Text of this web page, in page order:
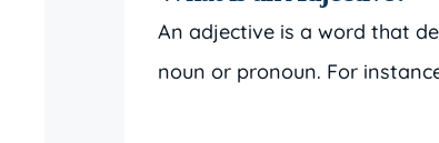
An adjective is a word that
noun or pronoun. For